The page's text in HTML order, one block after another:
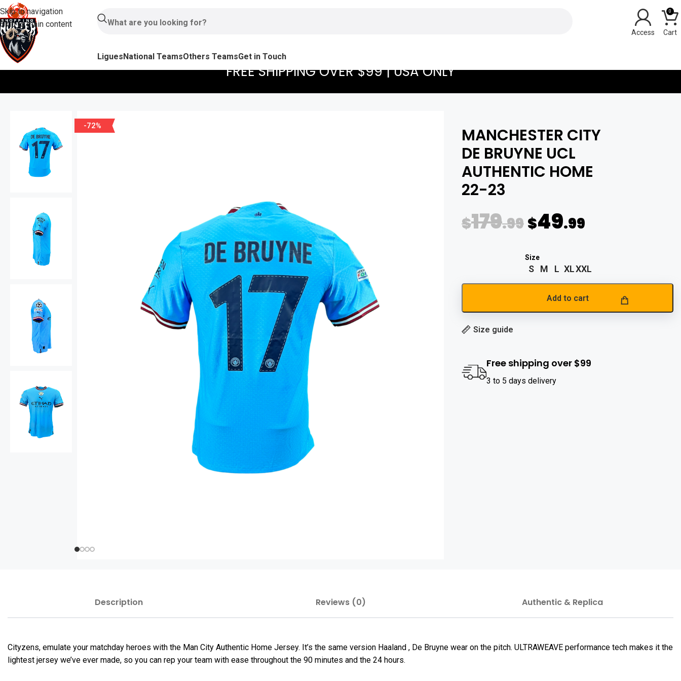
Skip to navigation
Skip to main content
0
LiguesNational TeamsOthers TeamsGet in Touch
FREE SHIPPING OVER $99 | USA ONLY
-72%
MANCHESTER CITY
DE BRUYNE UCL
AUTHENTIC HOME
22-23
$179.99 $49.99
S M L XLXXL
Add to cart
Size guide
Free shipping over $99
3 to 5 days delivery
Description Reviews (0) Authentic & Replica
Cityzens, emulate your matchday heroes with the Man City Authentic Home Jersey. It’s the same version Haaland , De Bruyne wear on the pitch. ULTRAWEAVE performance tech makes it the
lightest jersey we’ve ever made, so you can rep your team with ease throughout the 90 minutes and the 24 hours.